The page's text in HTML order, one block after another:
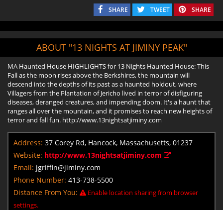
SHARE TWEET SHARE
ABOUT "13 NIGHTS AT JIMINY PEAK"
MA Haunted House HIGHLIGHTS for 13 Nights Haunted House: This
Fall as the moon rises above the Berkshires, the mountain will
descend into the depths of its past as a haunted holdout, where
Villagers from the Plantation of Jericho lived in terror of disfiguring
diseases, deranged creatures, and impending doom. It's a haunt that
ranges all over the mountain, and it promises to reach new heights of
terror and fall fun. http://www.13nightsatjiminy.com
Address: 37 Corey Rd, Hancock, Massachusetts, 01237
Website: http://www.13nightsatjiminy.com
Email: jgriffin@jiminy.com
Phone Number: 413-738-5500
Distance From You:
Enable location sharing from browser
settings.